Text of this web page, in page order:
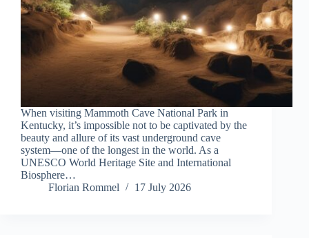
When visiting Mammoth Cave National Park in
Kentucky, it’s impossible not to be captivated by the
beauty and allure of its vast underground cave
system—one of the longest in the world. As a
UNESCO World Heritage Site and International
Biosphere…
Florian Rommel
17 July 2026